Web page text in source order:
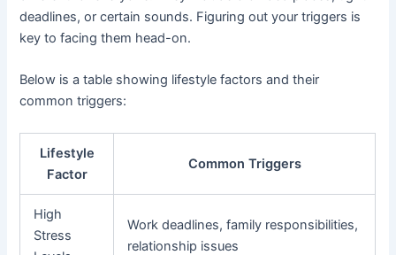
deadlines, or certain sounds. Figuring out your triggers is
key to facing them head-on.
Below is a table showing lifestyle factors and their
common triggers:
Lifestyle
Factor
Common Triggers
High
Stress
Work deadlines, family responsibilities,
relationship issues